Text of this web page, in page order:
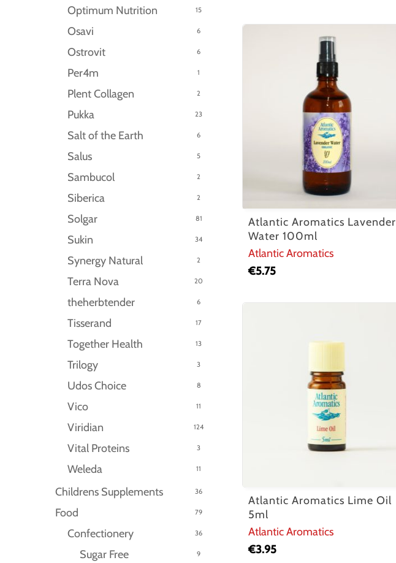
Optimum Nutrition 15
Osavi 6
Ostrovit 6
Per4m 1
Plent Collagen 2
Pukka 23
Salt of the Earth 6
Salus 5
Sambucol 2
Siberica 2
Solgar 81
Sukin 34
Synergy Natural 2
Terra Nova 20
theherbtender 6
Tisserand 17
Together Health 13
Trilogy 3
Udos Choice 8
Vico 11
Viridian 124
Vital Proteins 3
Weleda 11
Childrens Supplements 36
Food 79
Confectionery 36
Sugar Free 9
Atlantic Aromatics Lavender
Water 100ml
Atlantic Aromatics
€5.75
Atlantic Aromatics Lime Oil
5ml
Atlantic Aromatics
€3.95